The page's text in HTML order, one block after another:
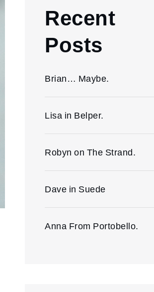
Recent
Posts
Brian… Maybe.
Lisa in Belper.
Robyn on The Strand.
Dave in Suede
Anna From Portobello.